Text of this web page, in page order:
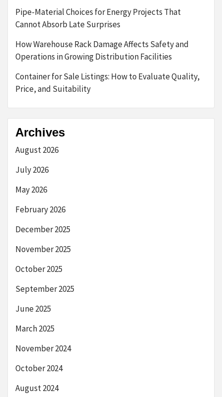
Pipe-Material Choices for Energy Projects That
Cannot Absorb Late Surprises
How Warehouse Rack Damage Affects Safety and
Operations in Growing Distribution Facilities
Container for Sale Listings: How to Evaluate Quality,
Price, and Suitability
Archives
August 2026
July 2026
May 2026
February 2026
December 2025
November 2025
October 2025
September 2025
June 2025
March 2025
November 2024
October 2024
August 2024